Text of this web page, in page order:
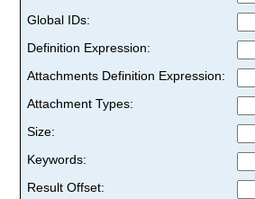
Global IDs:
Definition Expression:
Attachments Definition Expression:
Attachment Types:
Size:
Keywords:
Result Offset: